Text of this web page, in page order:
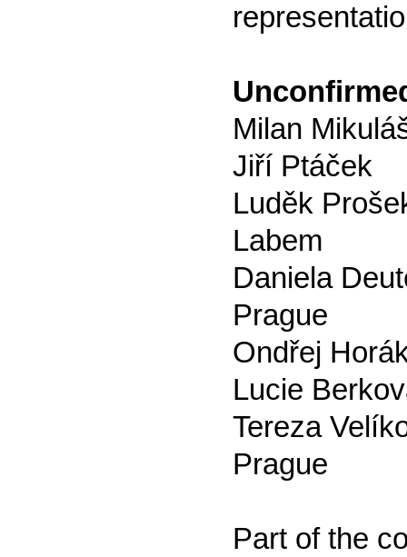
Milan
Jiří Ptáček
Luděk
Labem
Daniela
Prague
Ondřej
Lucie
Tereza
Prague
Part of the